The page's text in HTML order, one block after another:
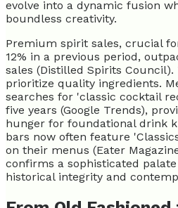
evolve into a dynamic fusion
boundless creativity.
Premium spirit sales, crucial
12% in a previous period,
sales (Distilled Spirits
prioritize quality ingredients.
searches for 'classic cocktail
five years (Google Trends),
hunger for foundational drink
bars now often feature
on their menus (Eater
confirms a sophisticated
historical integrity and